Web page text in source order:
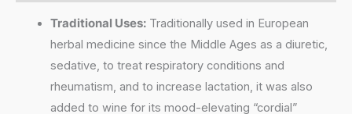
Traditional Uses:Traditionally used in European
herbal medicine since the Middle Ages as a diuretic,
sedative, to treat respiratory conditions and
rheumatism, and to increase lactation, it was also
added to wine for its mood-elevating “cordial”